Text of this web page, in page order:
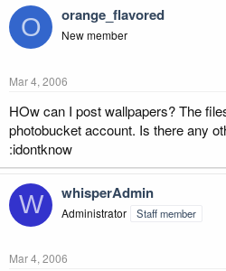
r
e
a
t
a
t
e
r
a
r
e
O orange_flavored
New member
Mar 4, 2006
HOw can I post wallpapers? The
photobucket account. Is there any
:idontknow
W whisperAdmin
Administrator Staff member
Mar 4, 2006